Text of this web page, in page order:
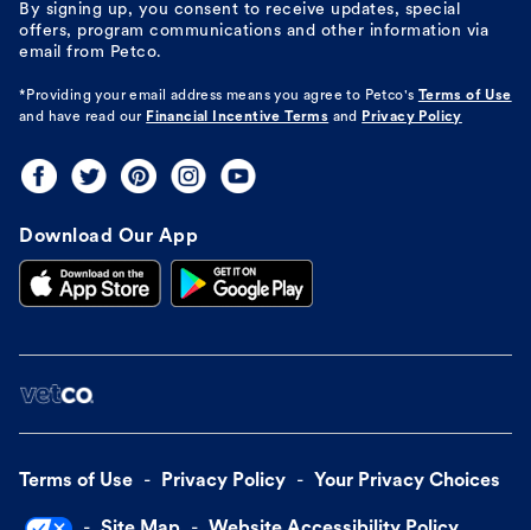
By signing up, you consent to receive updates, special
offers, program communications and other information via
email from Petco.
*Providing your email address means you agree to Petco's Terms of Use
and have read our Financial Incentive Terms and Privacy Policy
Download Our App
Terms of Use Privacy Policy Your Privacy Choices